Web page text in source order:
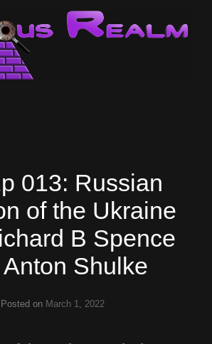
013: Russian
of the Ukraine
B Spence
Shulke
Posted on March 1, 2022